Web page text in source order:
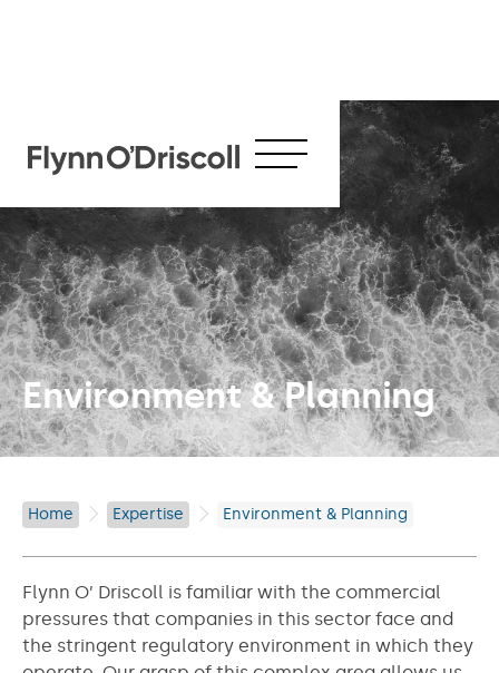
Environment & Planning
Home Expertise Environment & Planning
Flynn O’ Driscoll is familiar with the commercial
pressures that companies in this sector face and
the stringent regulatory environment in which they